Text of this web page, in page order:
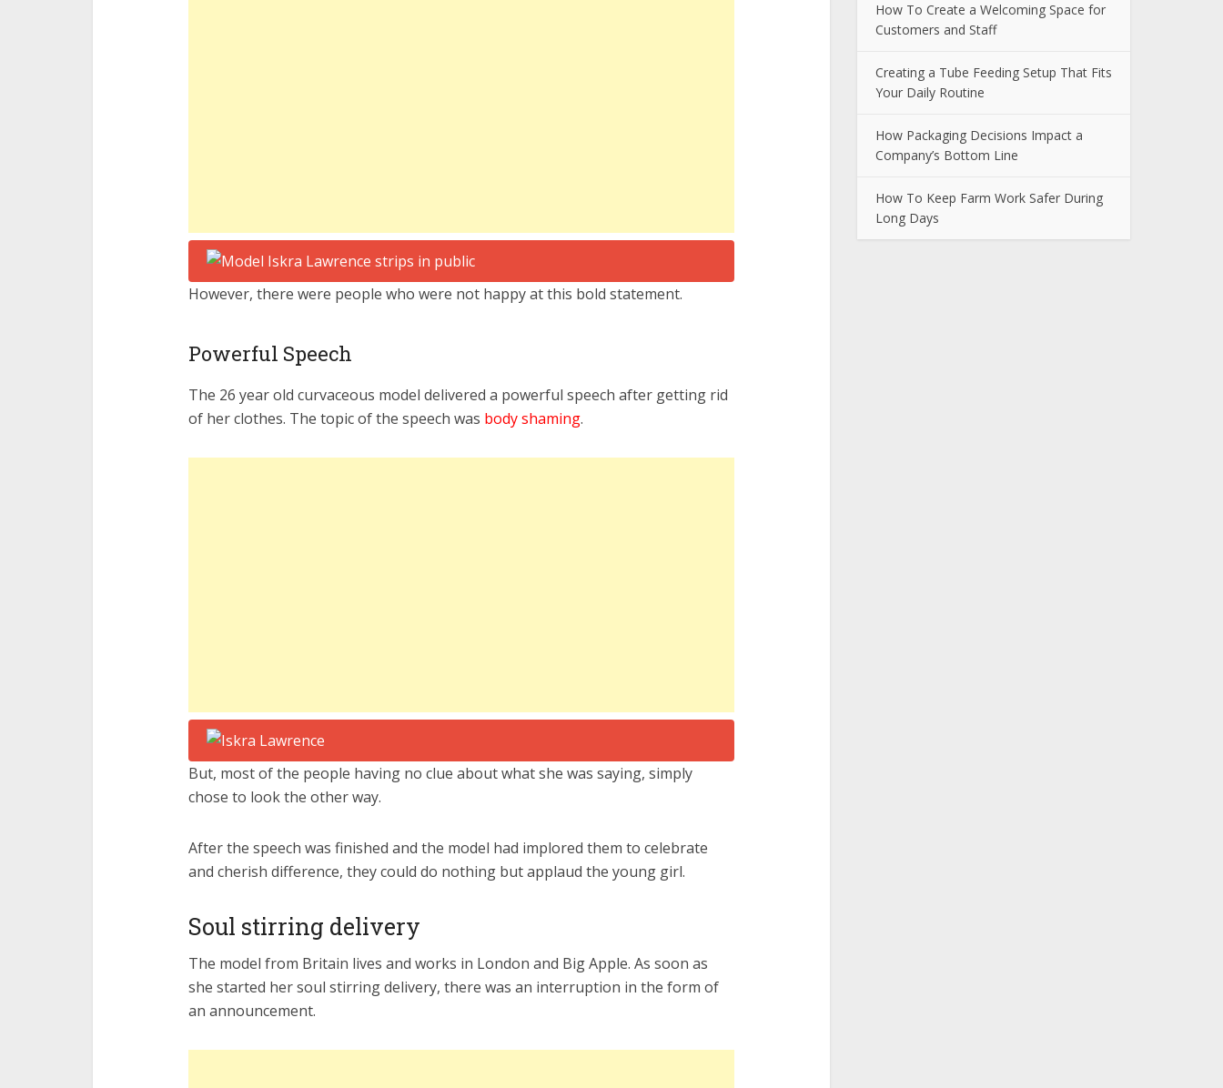
However, there were people who were not happy at this bold statement.
Powerful Speech
The 26 year old curvaceous model delivered a powerful speech after getting rid
of her clothes. The topic of the speech was body shaming.
But, most of the people having no clue about what she was saying, simply
chose to look the other way.
After the speech was finished and the model had implored them to celebrate
and cherish difference, they could do nothing but applaud the young girl.
Soul stirring delivery
The model from Britain lives and works in London and Big Apple. As soon as
she started her soul stirring delivery, there was an interruption in the form of
an announcement.
How To Create a Welcoming Space for
Customers and Staff
Creating a Tube Feeding Setup That Fits
Your Daily Routine
How Packaging Decisions Impact a
Company’s Bottom Line
How To Keep Farm Work Safer During
Long Days